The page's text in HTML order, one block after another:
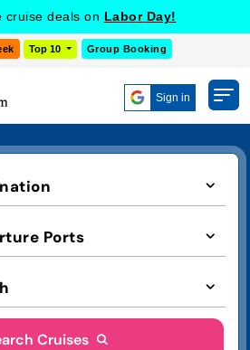
cruise deals on Labor Day!
Top 10 Group Booking
Sign in
Ports
Cruises